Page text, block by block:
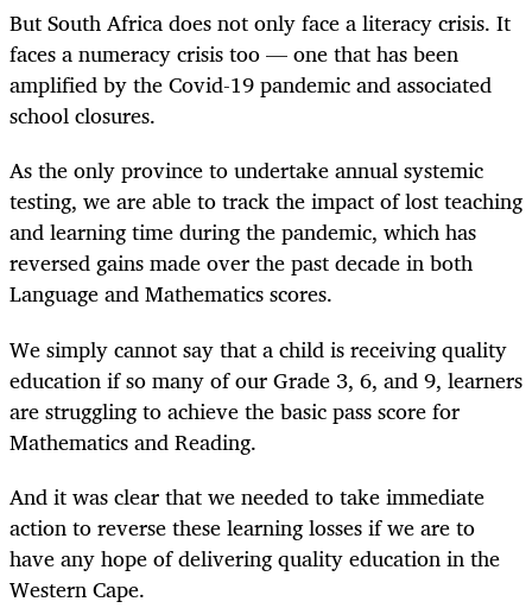
But South Africa does not only face a literacy crisis. It
faces a numeracy crisis too — one that has been
amplified by the Covid-19 pandemic and associated
school closures.
As the only province to undertake annual systemic
testing, we are able to track the impact of lost teaching
and learning time during the pandemic, which has
reversed gains made over the past decade in both
Language and Mathematics scores.
We simply cannot say that a child is receiving quality
education if so many of our Grade 3, 6, and 9, learners
are struggling to achieve the basic pass score for
Mathematics and Reading.
And it was clear that we needed to take immediate
action to reverse these learning losses if we are to
have any hope of delivering quality education in the
Western Cape.